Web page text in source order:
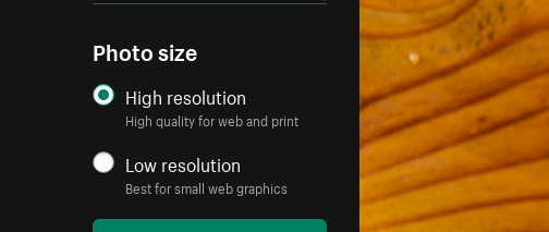
Photo size
High resolution
High quality for web and print
Low resolution
Best for small web graphics